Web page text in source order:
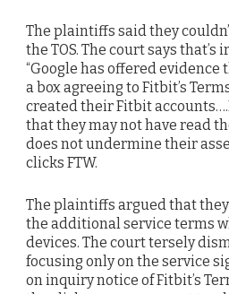
The plaintiffs said they
the TOS. The court says
“Google has offered
a box agreeing to Fitbit’s
created their Fitbit
that they may not have read
does not undermine their
clicks FTW.
The plaintiffs argued that
the additional service terms
devices. The court tersely
focusing only on the service
on inquiry notice of Fitbit’s